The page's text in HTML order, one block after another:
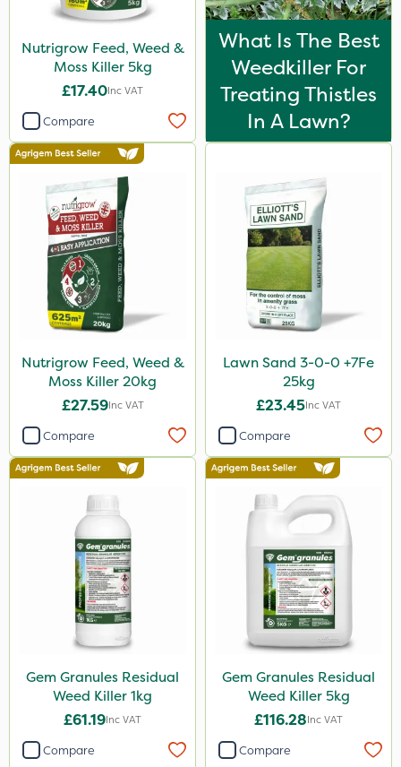
Nutrigrow Feed, Weed &
Moss Killer 5kg
£17.40Inc VAT
Compare
What Is The Best
Weedkiller For
Treating Thistles
In A Lawn?
Nutrigrow Feed, Weed &
Moss Killer 20kg
£27.59Inc VAT
Compare
Lawn Sand 3-0-0 +7Fe
25kg
£23.45Inc VAT
Compare
Gem Granules Residual
Weed Killer 1kg
£61.19Inc VAT
Compare
Gem Granules Residual
Weed Killer 5kg
£116.28Inc VAT
Compare